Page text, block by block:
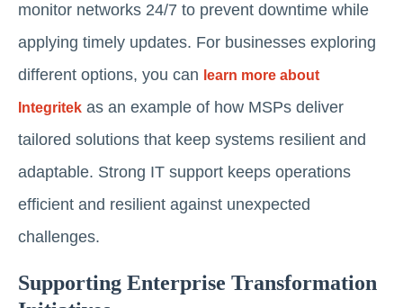
monitor networks 24/7 to prevent downtime while
applying timely updates. For businesses exploring
different options, you can learn more about
Integritek as an example of how MSPs deliver
tailored solutions that keep systems resilient and
adaptable. Strong IT support keeps operations
efficient and resilient against unexpected
challenges.
Supporting Enterprise Transformation